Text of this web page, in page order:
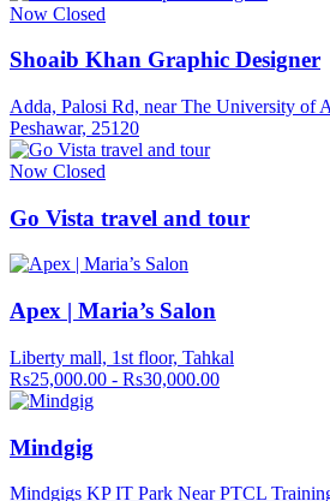
Now Closed
Shoaib Khan Graphic Designer
Adda, Palosi Rd, near The University of
Peshawar, 25120
Now Closed
Go Vista travel and tour
Apex | Maria’s Salon
Liberty mall, 1st floor, Tahkal
Rs25,000.00 - Rs30,000.00
Mindgig
Mindgigs KP IT Park Near PTCL